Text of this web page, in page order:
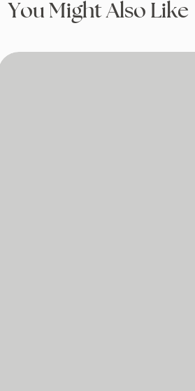
You Might Also Like